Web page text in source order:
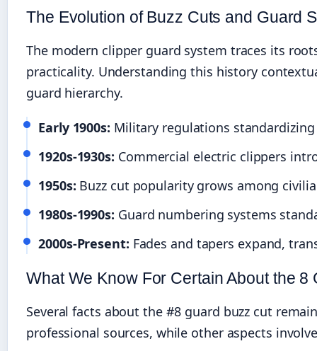
The Evolution of Buzz Cuts and Guard
The modern clipper guard system traces its
practicality. Understanding this history
guard hierarchy.
Early 1900s: Military regulations
1920s-1930s: Commercial electric clippers
1950s: Buzz cut popularity grows among
1980s-1990s: Guard numbering systems
2000s-Present: Fades and tapers expand,
What We Know For Certain About the 8
Several facts about the #8 guard buzz cut
professional sources, while other aspects